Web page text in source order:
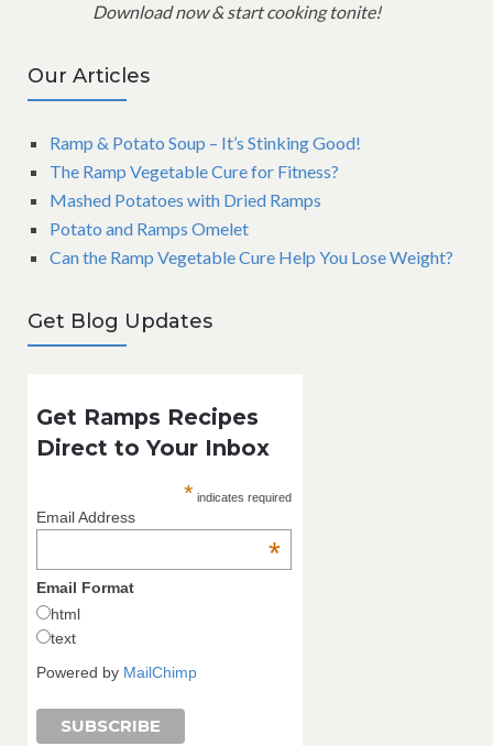
Download now & start cooking tonite!
Our Articles
Ramp & Potato Soup – It’s Stinking Good!
The Ramp Vegetable Cure for Fitness?
Mashed Potatoes with Dried Ramps
Potato and Ramps Omelet
Can the Ramp Vegetable Cure Help You Lose Weight?
Get Blog Updates
Get Ramps Recipes
Direct to Your Inbox
* indicates required
Email Address
*
Email Format
html
text
Powered by MailChimp